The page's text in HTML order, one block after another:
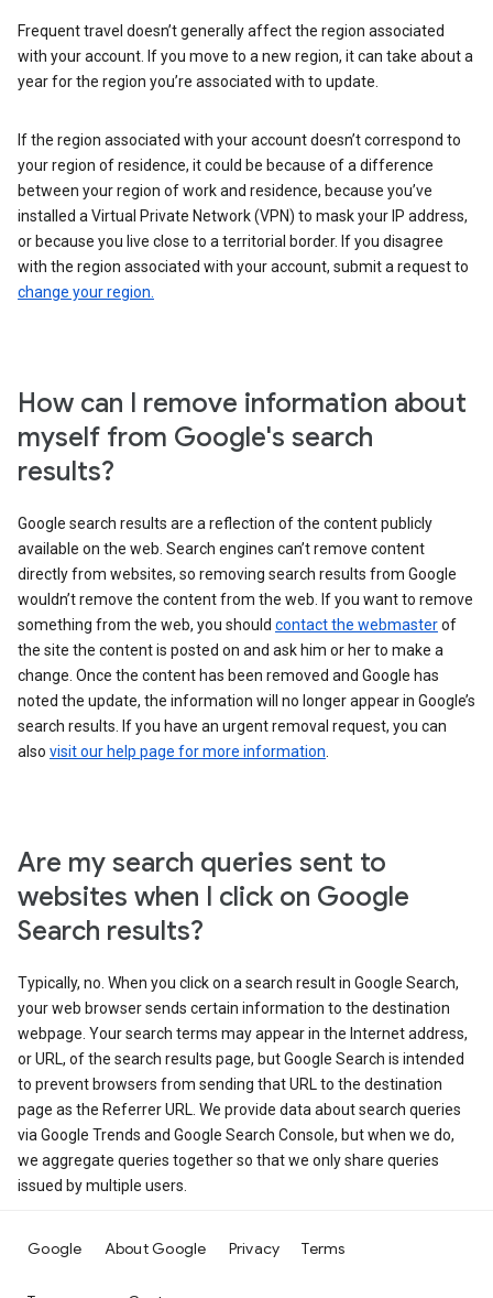
Frequent travel doesn’t generally affect the region associated
with your account. If you move to a new region, it can take about a
year for the region you’re associated with to update.
If the region associated with your account doesn’t correspond to
your region of residence, it could be because of a difference
between your region of work and residence, because you’ve
installed a Virtual Private Network (VPN) to mask your IP address,
or because you live close to a territorial border. If you disagree
with the region associated with your account, submit a request to
change your region.
How can I remove information about
myself from Google's search
results?
Google search results are a reflection of the content publicly
available on the web. Search engines can’t remove content
directly from websites, so removing search results from Google
wouldn’t remove the content from the web. If you want to remove
something from the web, you should contact the webmasterof
the site the content is posted on and ask him or her to make a
change. Once the content has been removed and Google has
noted the update, the information will no longer appear in Google’s
search results. If you have an urgent removal request, you can
also visit our help page for more information
Are my search queries sent to
websites when I click on Google
Search results?
Typically, no. When you click on a search result in Google Search,
your web browser sends certain information to the destination
webpage. Your search terms may appear in the Internet address,
or URL, of the search results page, but Google Search is intended
to prevent browsers from sending that URL to the destination
page as the Referrer URL. We provide data about search queries
via Google Trends and Google Search Console, but when we do,
we aggregate queries together so that we only share queries
issued by multiple users.
Google About Google Privacy Terms